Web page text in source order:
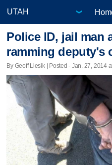
Police ID, jail man
ramming deputy's
By Geoff Liesik | Posted - Jan. 27, 2014